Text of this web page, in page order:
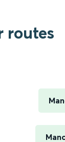
routes